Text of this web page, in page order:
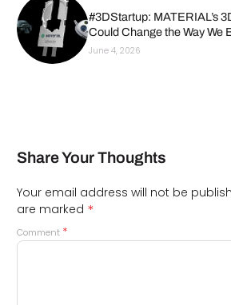
#3DStartup: MATERIAL’s
Could Change the Way We
June 4, 2026
Share Your Thoughts
Your email address will not be
are marked *
Comment *